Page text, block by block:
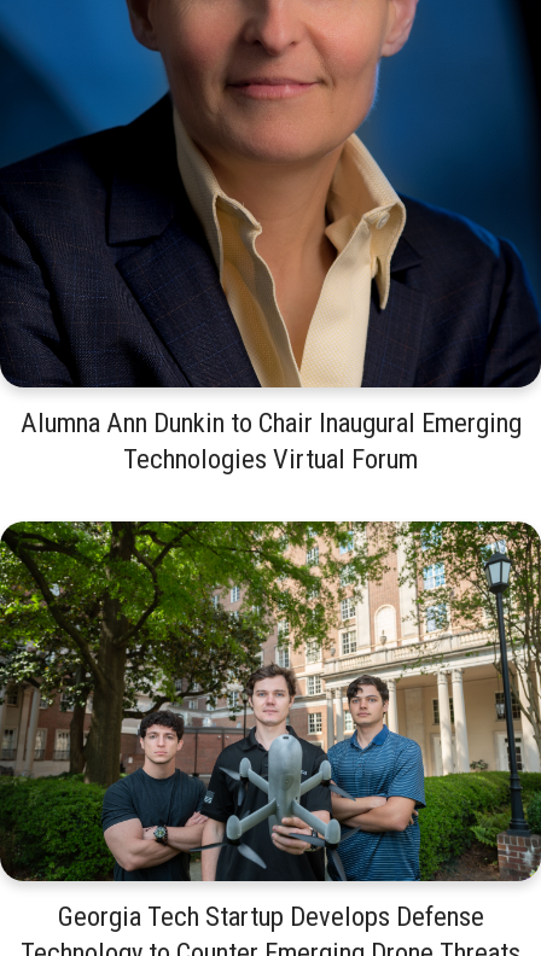
Alumna Ann Dunkin to Chair Inaugural Emerging
Technologies Virtual Forum
Georgia Tech Startup Develops Defense